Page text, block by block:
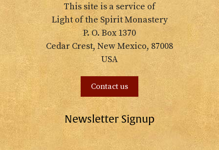
This site is a service of
Light of the Spirit Monastery
P. O. Box 1370
Cedar Crest, New Mexico, 87008
USA
Contact us
Newsletter Signup